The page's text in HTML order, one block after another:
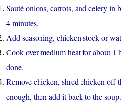
Sauté onions, carrots, and celery in
4 minutes.
Add seasoning, chicken stock or
Cook over medium heat for about 1
done.
Remove chicken, shred chicken off
enough, then add it back to the soup.